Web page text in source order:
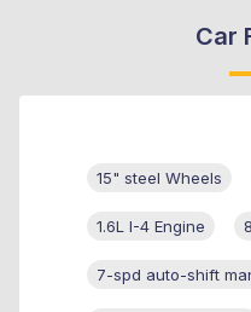
Car
15" steel Wheels
1.6L I-4 Engine
7-spd auto-shift